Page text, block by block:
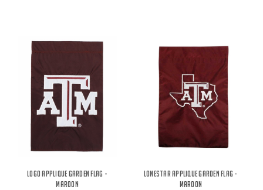
Logo Applique Garden Flag -
Maroon
Lonestar Applique Garden Flag -
Maroon